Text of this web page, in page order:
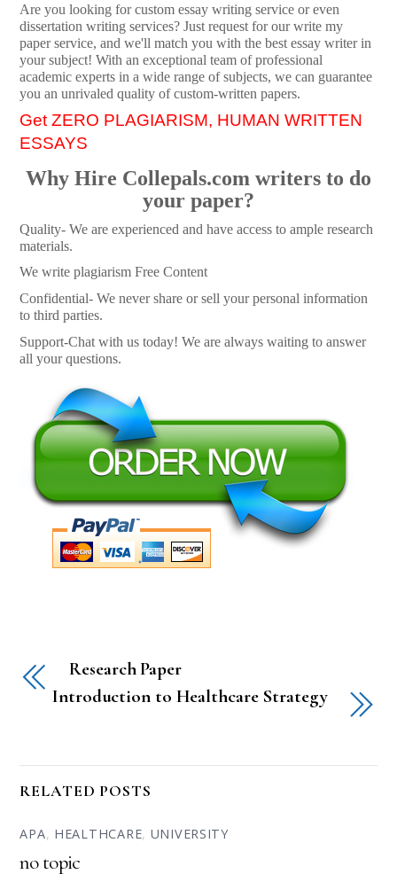
Are you looking for custom essay writing service or even
dissertation writing services? Just request for our write my
paper service, and we'll match you with the best essay writer in
your subject! With an exceptional team of professional
academic experts in a wide range of subjects, we can guarantee
you an unrivaled quality of custom-written papers.
Get ZERO PLAGIARISM, HUMAN WRITTEN
ESSAYS
Why Hire Collepals.com writers to do
your paper?
Quality- We are experienced and have access to ample research
materials.
We write plagiarism Free Content
Confidential- We never share or sell your personal information
to third parties.
Support-Chat with us today! We are always waiting to answer
all your questions.
Research Paper
Introduction to Healthcare Strategy
RELATED POSTS
APA, HEALTHCARE, UNIVERSITY
no topic